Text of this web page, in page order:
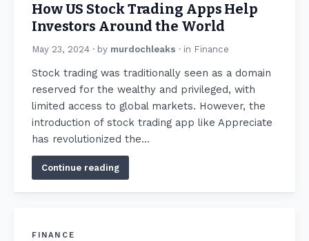
How US Stock Trading Apps Help
Investors Around the World
May 23, 2024 · by murdochleaks · in Finance
Stock trading was traditionally seen as a domain
reserved for the wealthy and privileged, with
limited access to global markets. However, the
introduction of stock trading app like Appreciate
has revolutionized the…
Continue reading
FINANCE